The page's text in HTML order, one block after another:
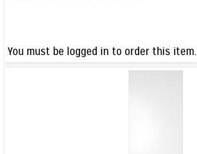
You must be logged in to order this item.